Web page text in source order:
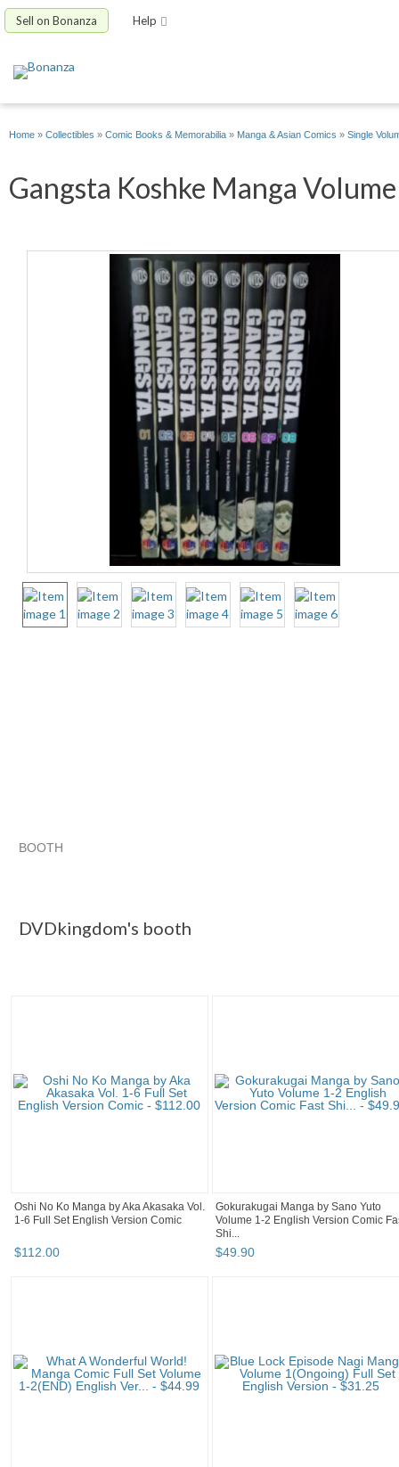
Sell on Bonanza Help
Home » Collectibles » Comic Books & Memorabilia » Manga & Asian Comics » Single
Gangsta Koshke Manga
BOOTH
DVDkingdom's booth
Oshi No Ko Manga by Aka Akasaka Vol.
1-6 Full Set English Version Comic
$112.00
Gokurakugai Manga by Sano Yuto
Volume 1-2 English Version Comic
Shi...
$49.90